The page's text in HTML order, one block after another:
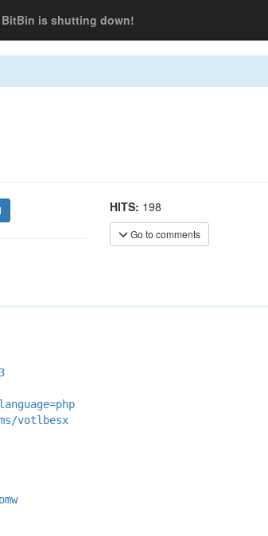
BitBin is shutting down!
HITS: 198
Go to comments
votlbesx